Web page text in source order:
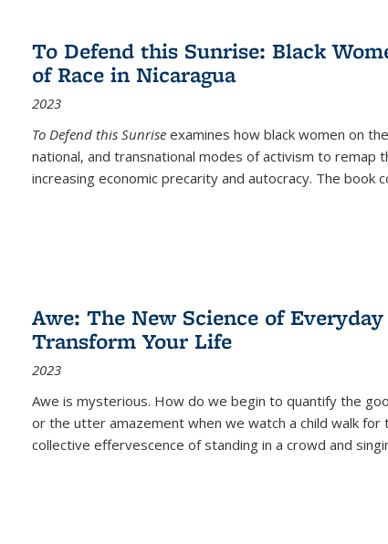
To Defend this Sunrise: Black
of Race in Nicaragua
2023
To Defend this Sunrise examines how black women on
national, and transnational modes of activism to remap
increasing economic precarity and autocracy. The book
Awe: The New Science of
Transform Your Life
2023
Awe is mysterious. How do we begin to quantify the
or the utter amazement when we watch a child walk
collective effervescence of standing in a crowd and